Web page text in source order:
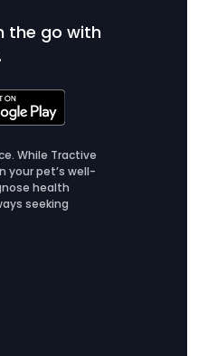
the go with
While Tractive
your pet’s well-
health
seeking